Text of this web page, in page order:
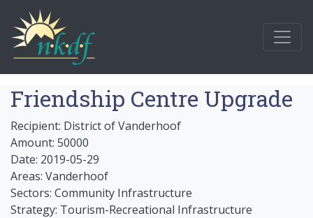
Friendship Centre Upgrade
Recipient: District of Vanderhoof
Amount: 50000
Date: 2019-05-29
Areas: Vanderhoof
Sectors: Community Infrastructure
Strategy: Tourism-Recreational Infrastructure